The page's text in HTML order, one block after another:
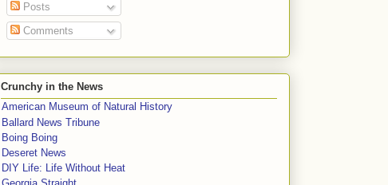
Posts
Comments
Crunchy in the News
American Museum of Natural History
Ballard News Tribune
Boing Boing
Deseret News
DIY Life: Life Without Heat